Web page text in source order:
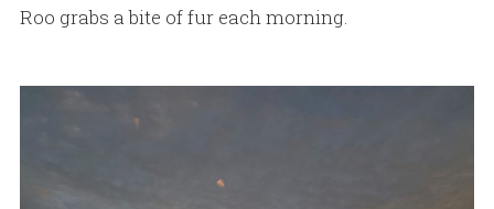
Roo grabs a bite of fur each morning.